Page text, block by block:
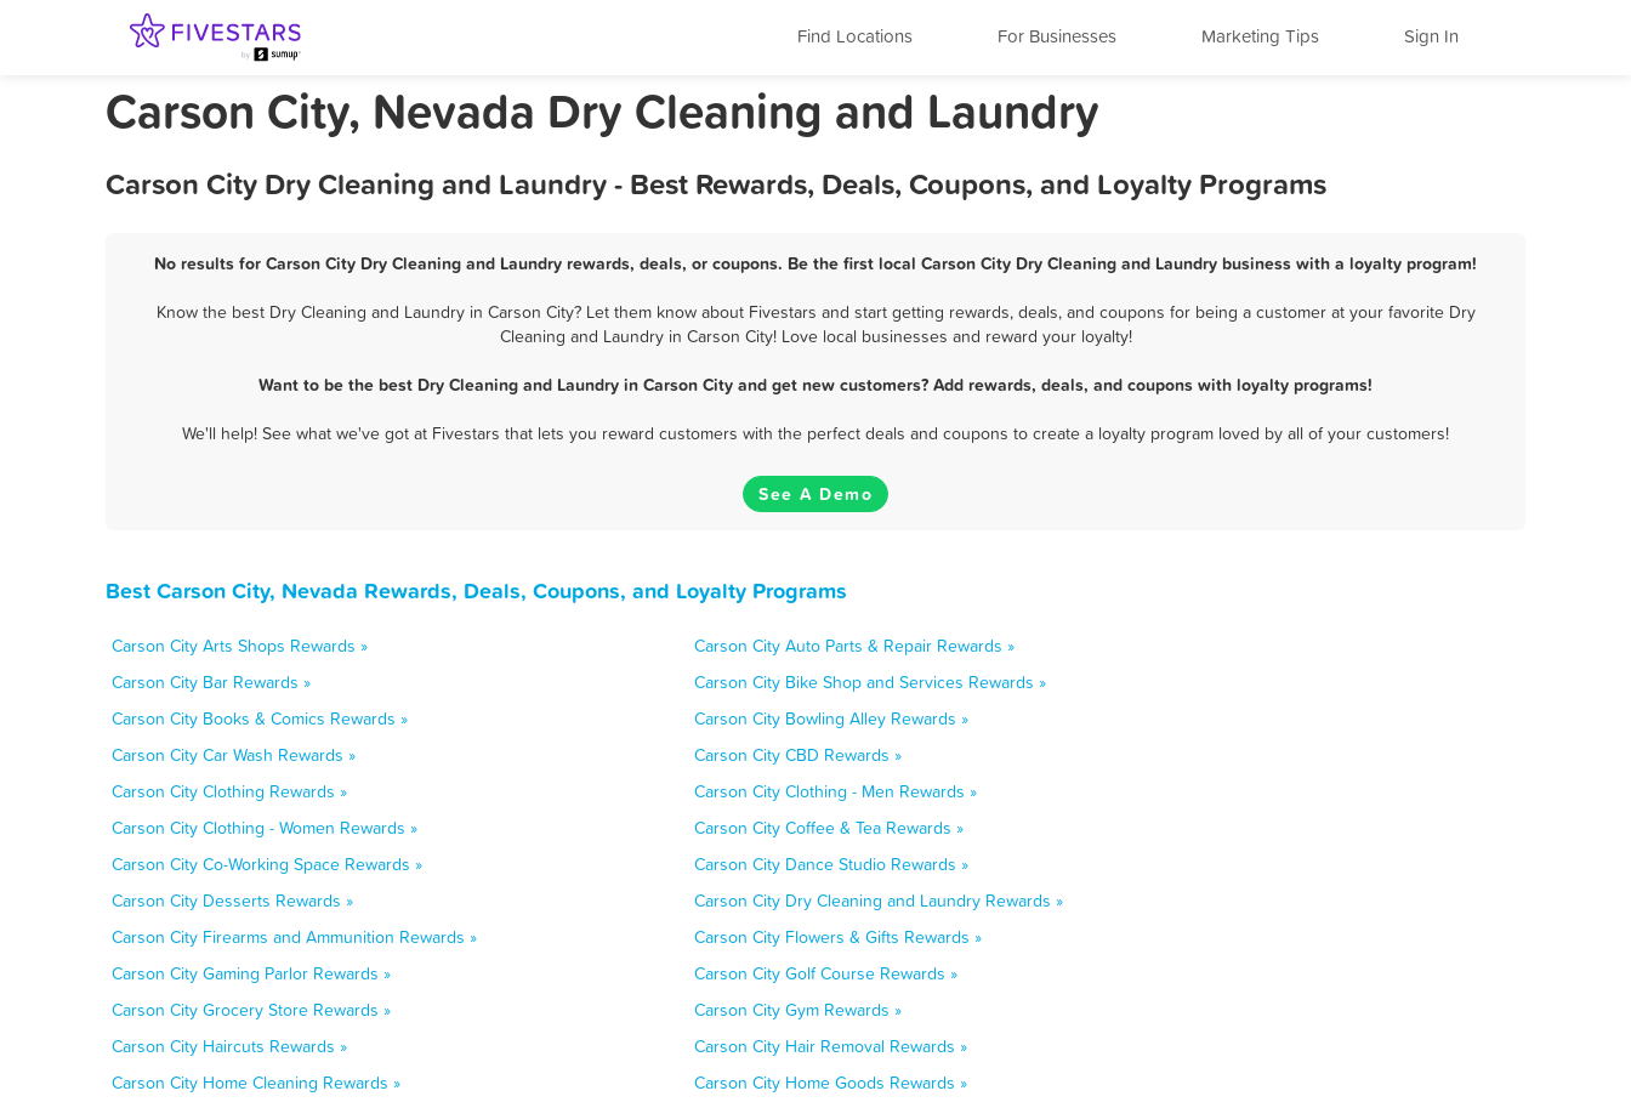
Find Locations For Businesses Marketing Tips Sign In
Carson City, Nevada Dry Cleaning and Laundry
Carson City Dry Cleaning and Laundry - Best Rewards, Deals, Coupons, and Loyalty Programs
No results for Carson City Dry Cleaning and Laundry rewards, deals, or coupons. Be the first local Carson City Dry Cleaning and Laundry business with a loyalty program!
Know the best Dry Cleaning and Laundry in Carson City? Let them know about Fivestars and start getting rewards, deals, and coupons for being a customer at your favorite Dry
Cleaning and Laundry in Carson City! Love local businesses and reward your loyalty!
Want to be the best Dry Cleaning and Laundry in Carson City and get new customers? Add rewards, deals, and coupons with loyalty programs!
We'll help! See what we've got at Fivestars that lets you reward customers with the perfect deals and coupons to create a loyalty program loved by all of your customers!
See A Demo
Best Carson City, Nevada Rewards, Deals, Coupons, and Loyalty Programs
Carson City Arts Shops Rewards »
Carson City Auto Parts & Repair Rewards »
Carson City Bar Rewards »
Carson City Bike Shop and Services Rewards »
Carson City Books & Comics Rewards »
Carson City Bowling Alley Rewards »
Carson City Car Wash Rewards »
Carson City CBD Rewards »
Carson City Clothing Rewards »
Carson City Clothing - Men Rewards »
Carson City Clothing - Women Rewards »
Carson City Coffee & Tea Rewards »
Carson City Co-Working Space Rewards »
Carson City Dance Studio Rewards »
Carson City Desserts Rewards »
Carson City Dry Cleaning and Laundry Rewards »
Carson City Firearms and Ammunition Rewards »
Carson City Flowers & Gifts Rewards »
Carson City Gaming Parlor Rewards »
Carson City Golf Course Rewards »
Carson City Grocery Store Rewards »
Carson City Gym Rewards »
Carson City Haircuts Rewards »
Carson City Hair Removal Rewards »
Carson City Home Cleaning Rewards »
Carson City Home Goods Rewards »